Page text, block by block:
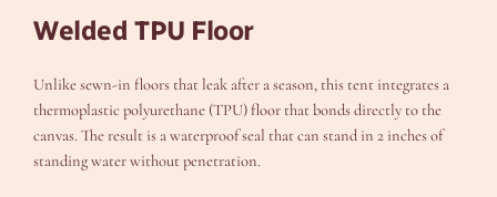
Welded TPU Floor
Unlike sewn-in floors that leak after a season, this tent integrates a
thermoplastic polyurethane (TPU) floor that bonds directly to the
canvas. The result is a waterproof seal that can stand in 2 inches of
standing water without penetration.